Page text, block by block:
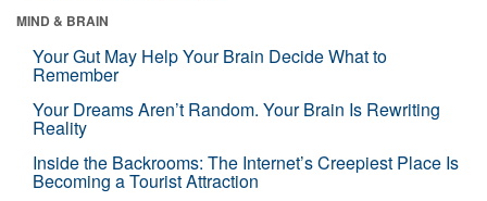
MIND & BRAIN
Your Gut May Help Your Brain Decide What to
Remember
Your Dreams Aren’t Random. Your Brain Is Rewriting
Reality
Inside the Backrooms: The Internet’s Creepiest Place Is
Becoming a Tourist Attraction